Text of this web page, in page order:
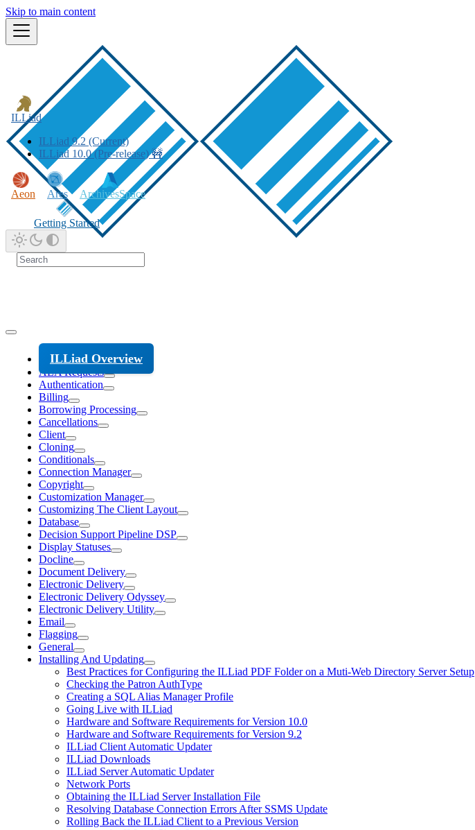
Skip to main content
ILLiad
ILLiad 9.2 (Current)
ILLiad 10.0 (Pre-release) 🚧
Aeon Ares ArchivesSpace
Getting Started
ILLiad Overview
ALA Requests
Authentication
Billing
Borrowing Processing
Cancellations
Client
Cloning
Conditionals
Connection Manager
Copyright
Customization Manager
Customizing The Client Layout
Database
Decision Support Pipeline DSP
Display Statuses
Docline
Document Delivery
Electronic Delivery
Electronic Delivery Odyssey
Electronic Delivery Utility
Email
Flagging
General
Installing And Updating
Best Practices for Configuring the ILLiad PDF Folder on a Muti-Web Directory Server Setup
Checking the Patron AuthType
Creating a SQL Alias Manager Profile
Going Live with ILLiad
Hardware and Software Requirements for Version 10.0
Hardware and Software Requirements for Version 9.2
ILLiad Client Automatic Updater
ILLiad Downloads
ILLiad Server Automatic Updater
Network Ports
Obtaining the ILLiad Server Installation File
Resolving Database Connection Errors After SSMS Update
Rolling Back the ILLiad Client to a Previous Version